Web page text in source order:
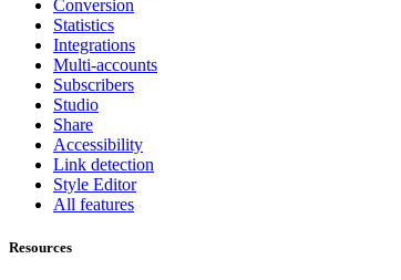
Conversion
Statistics
Integrations
Multi-accounts
Subscribers
Studio
Share
Accessibility
Link detection
Style Editor
All features
Resources